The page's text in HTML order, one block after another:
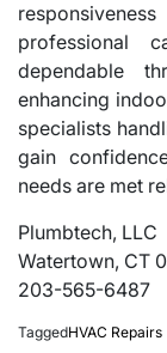
professional
dependable
enhancing
specialists
gain
needs are met
Plumbtech, LLC
Watertown, CT
203-565-6487
TaggedHVAC Repairs